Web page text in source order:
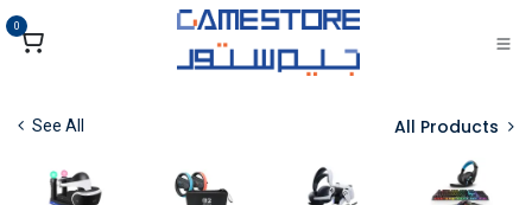
تخطي للذهاب إلى المحتوى
0
All Products
See All